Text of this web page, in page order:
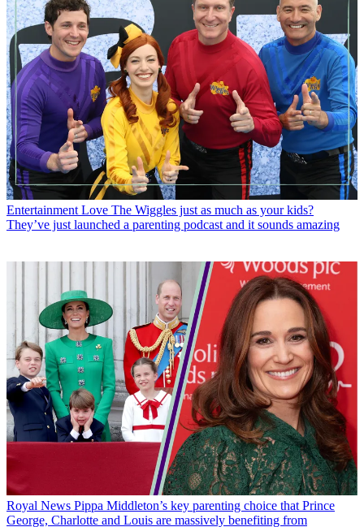
Entertainment Love The Wiggles just as much as your kids?
They’ve just launched a parenting podcast and it sounds amazing
Royal News Pippa Middleton’s key parenting choice that Prince
George, Charlotte and Louis are massively benefiting from